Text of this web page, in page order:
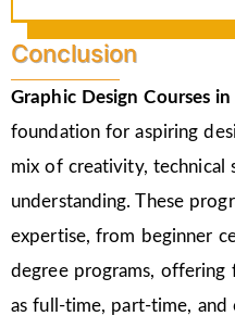
Conclusion
Graphic Design Courses
foundation for aspiring
mix of creativity, technical
understanding. These
expertise, from beginner
degree programs, offering
as full-time, part-time,